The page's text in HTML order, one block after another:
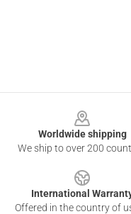
Worldwide shipping
We ship to over 200
International
Offered in the country of